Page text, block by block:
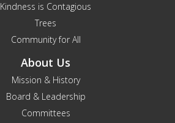
Kindness is Contagious
Trees
Community for All
About Us
Mission & History
Board & Leadership
Committees